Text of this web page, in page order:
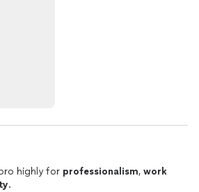
highly for professionalism, work
.